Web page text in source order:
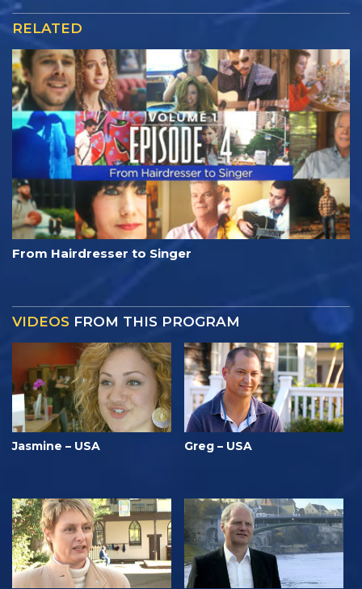
RELATED
From Hairdresser to Singer
VIDEOS FROM THIS PROGRAM
Jasmine – USA Greg – USA